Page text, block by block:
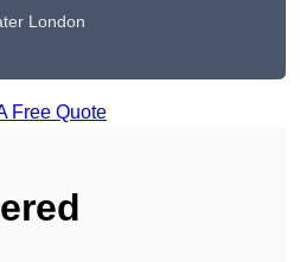
London
Free Quote